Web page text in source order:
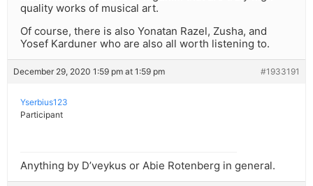
quality works of musical art.
Of course, there is also Yonatan Razel, Zusha, and
Yosef Karduner who are also all worth listening to.
December 29, 2020 1:59 pm at 1:59 pm #1933191
Yserbius123
Participant
Anything by D’veykus or Abie Rotenberg in general.